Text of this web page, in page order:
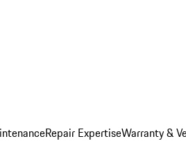
Repair ExpertiseWarranty &